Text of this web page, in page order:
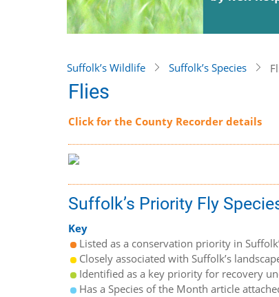
Suffolk’s Wildlife Suffolk’s Species
Flies
Click for the County Recorder details
Suffolk’s Priority Fly
Key
Listed as a conservation priority in
Closely associated with Suffolk’s
Identified as a key priority for recovery
Has a Species of the Month article